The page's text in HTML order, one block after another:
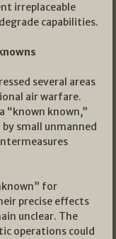
irreplaceable
capabilities.
several areas
air warfare.
“known known,”
small unmanned
for
precise effects
unclear. The
operations could